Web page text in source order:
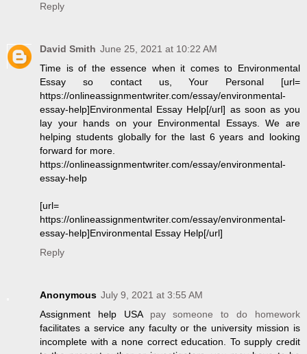
Reply
David Smith June 25, 2021 at 10:22 AM
Time is of the essence when it comes to Environmental
Essay so contact us, Your Personal [url=
https://onlineassignmentwriter.com/essay/environmental-
essay-help]Environmental Essay Help[/url] as soon as you
lay your hands on your Environmental Essays. We are
helping students globally for the last 6 years and looking
forward for more.
https://onlineassignmentwriter.com/essay/environmental-
essay-help
[url=
https://onlineassignmentwriter.com/essay/environmental-
essay-help]Environmental Essay Help[/url]
Reply
Anonymous July 9, 2021 at 3:55 AM
Assignment help USA pay someone to do homework
facilitates a service any faculty or the university mission is
incomplete with a none correct education. To supply credit